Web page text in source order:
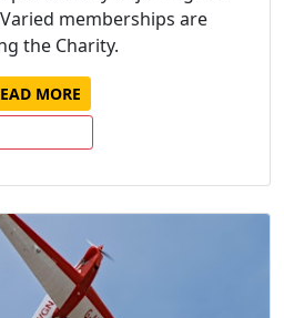
memberships are
the Charity.
MORE